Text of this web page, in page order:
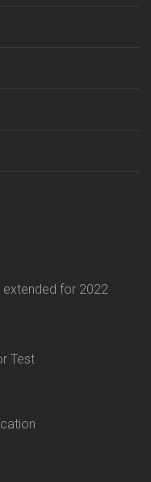
extended for 2022
Test